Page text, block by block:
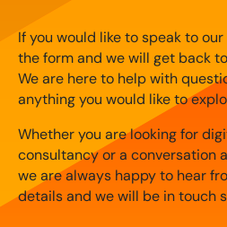
If you would like to speak to
the form and we will get back
We are here to help with
anything you would like to
Whether you are looking for
consultancy or a conversation
we are always happy to hear
details and we will be in touch